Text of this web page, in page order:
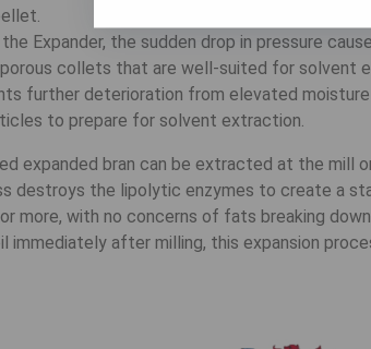
Expander, the sudden drop in pressure
collets that are well-suited for solvent
further deterioration from elevated
to prepare for solvent extraction.
expanded bran can be extracted at the mill
destroys the lipolytic enzymes to create a
more, with no concerns of fats breaking
immediately after milling, this expansion